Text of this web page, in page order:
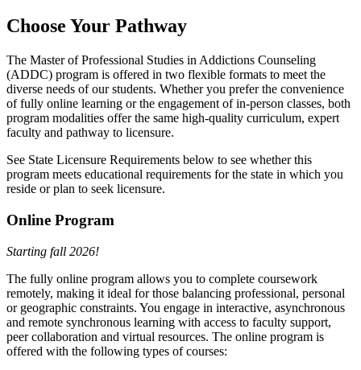
Choose Your Pathway
The Master of Professional Studies in Addictions Counseling
(ADDC) program is offered in two flexible formats to meet the
diverse needs of our students. Whether you prefer the convenience
of fully online learning or the engagement of in-person classes, both
program modalities offer the same high-quality curriculum, expert
faculty and pathway to licensure.
See State Licensure Requirements below to see whether this
program meets educational requirements for the state in which you
reside or plan to seek licensure.
Online Program
Starting fall 2026!
The fully online program allows you to complete coursework
remotely, making it ideal for those balancing professional, personal
or geographic constraints. You engage in interactive, asynchronous
and remote synchronous learning with access to faculty support,
peer collaboration and virtual resources. The online program is
offered with the following types of courses: